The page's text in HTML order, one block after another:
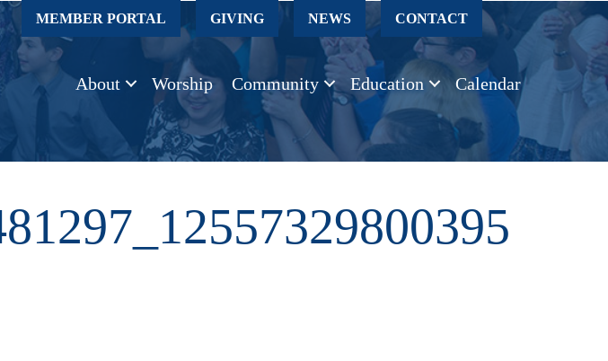
MEMBER PORTAL GIVING NEWS CONTACT
About Worship Community Education Calendar